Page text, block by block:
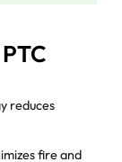
reduces
fire and